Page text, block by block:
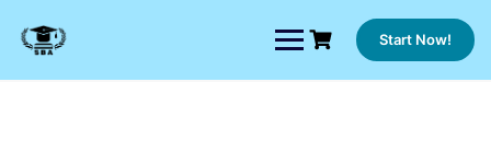
content
Start Now!